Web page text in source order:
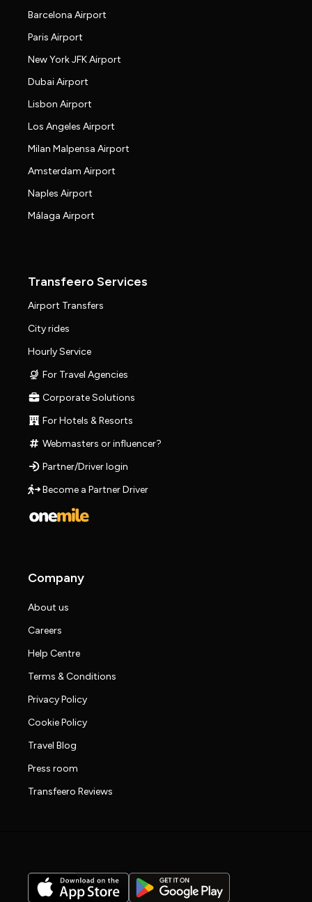
Barcelona Airport
Paris Airport
New York JFK Airport
Dubai Airport
Lisbon Airport
Los Angeles Airport
Milan Malpensa Airport
Amsterdam Airport
Naples Airport
Málaga Airport
Transfeero Services
Airport Transfers
City rides
Hourly Service
For Travel Agencies
Corporate Solutions
For Hotels & Resorts
Webmasters or influencer?
Partner/Driver login
Become a Partner Driver
Company
About us
Careers
Help Centre
Terms & Conditions
Privacy Policy
Cookie Policy
Travel Blog
Press room
Transfeero Reviews